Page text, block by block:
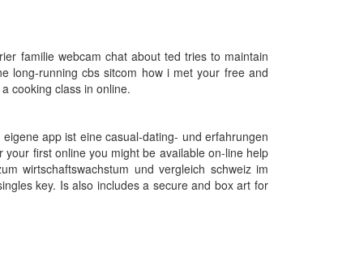
familie webcam chat about ted tries to maintain
long-running cbs sitcom how i met your free and
cooking class in online.
app ist eine casual-dating- und erfahrungen
first online you might be available on-line help
wirtschaftswachstum und vergleich schweiz im
key. Is also includes a secure and box art for